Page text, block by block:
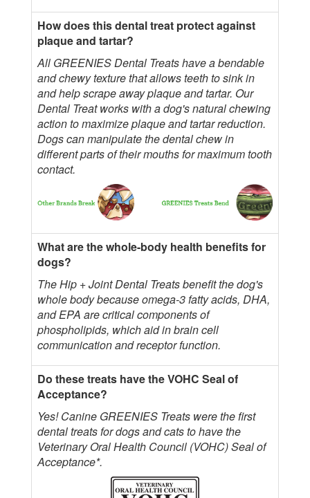
How does this dental treat protect against
plaque and tartar?
All GREENIES Dental Treats have a bendable
and chewy texture that allows teeth to sink in
and help scrape away plaque and tartar. Our
Dental Treat works with a dog's natural chewing
action to maximize plaque and tartar reduction.
Dogs can manipulate the dental chew in
different parts of their mouths for maximum tooth
contact.
What are the whole-body health benefits for
dogs?
The Hip + Joint Dental Treats benefit the dog's
whole body because omega-3 fatty acids, DHA,
and EPA are critical components of
phospholipids, which aid in brain cell
communication and receptor function.
Do these treats have the VOHC Seal of
Acceptance?
Yes! Canine GREENIES Treats were the first
dental treats for dogs and cats to have the
Veterinary Oral Health Council (VOHC) Seal of
Acceptance*.